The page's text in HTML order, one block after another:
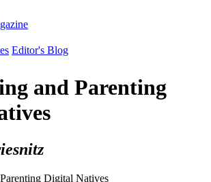
Editor's Blog
and Parenting